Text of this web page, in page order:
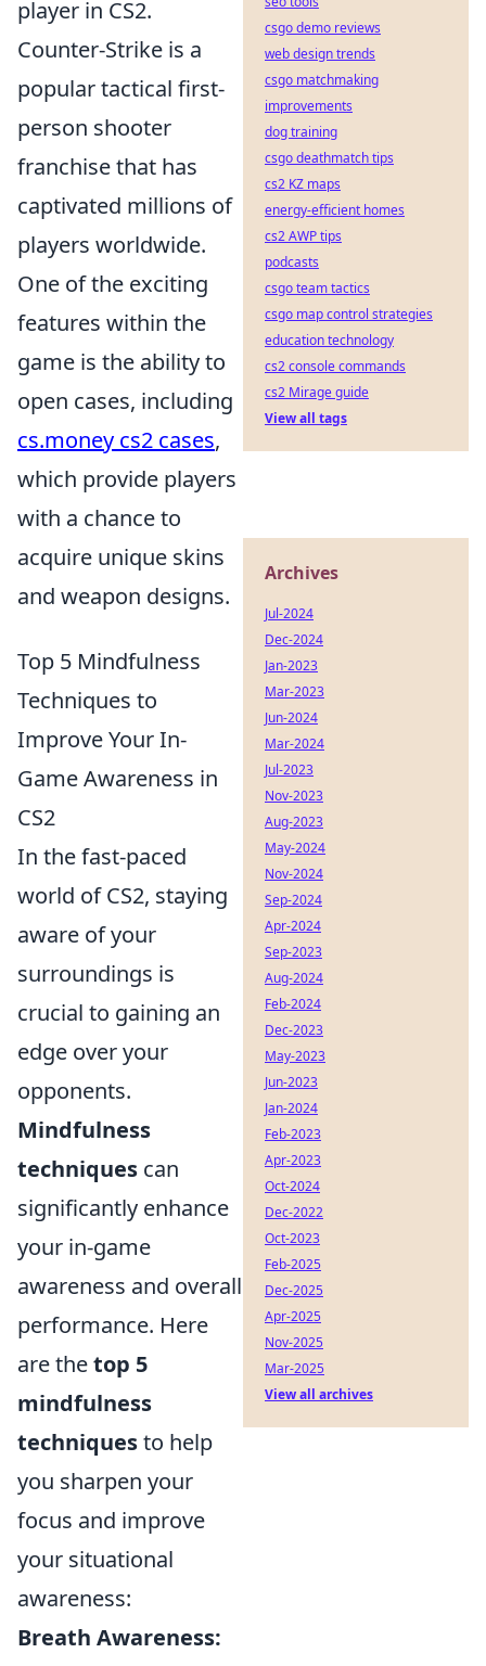
player in CS2.
Counter-Strike is a
popular tactical first-
person shooter
franchise that has
captivated millions of
players worldwide.
One of the exciting
features within the
game is the ability to
open cases, including
cs.money cs2 cases,
which provide players
with a chance to
acquire unique skins
and weapon designs.
Top 5 Mindfulness
Techniques to
Improve Your In-
Game Awareness in
CS2
In the fast-paced
world of CS2, staying
aware of your
surroundings is
crucial to gaining an
edge over your
opponents.
Mindfulness
techniques can
significantly enhance
your in-game
awareness and overall
performance. Here
are thetop 5
mindfulness
techniquesto help
you sharpen your
focus and improve
your situational
awareness:
Breath Awareness:
csgo demo reviews
web design trends
csgo matchmaking
improvements
dog training
csgo deathmatch tips
cs2 KZ maps
energy-efficient homes
cs2 AWP tips
podcasts
csgo team tactics
csgo map control strategies
education technology
cs2 console commands
cs2 Mirage guide
View all tags
Archives
Jul-2024
Dec-2024
Jan-2023
Mar-2023
Jun-2024
Mar-2024
Jul-2023
Nov-2023
Aug-2023
May-2024
Nov-2024
Sep-2024
Apr-2024
Sep-2023
Aug-2024
Feb-2024
Dec-2023
May-2023
Jun-2023
Jan-2024
Feb-2023
Apr-2023
Oct-2024
Dec-2022
Oct-2023
Feb-2025
Dec-2025
Apr-2025
Nov-2025
Mar-2025
View all archives